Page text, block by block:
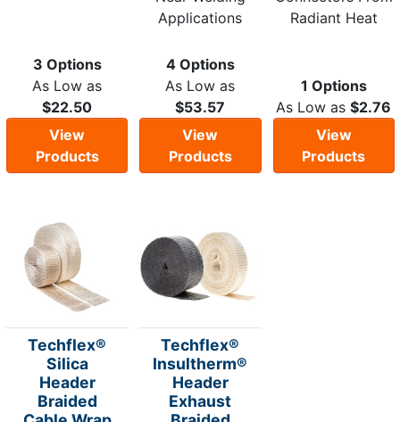
3 Options
As Low as
$22.50
View
Products
Applications
4 Options
As Low as
$53.57
View
Products
Radiant Heat
1 Options
As Low as$2.76
View
Products
Techflex®
Silica
Header
Braided
Techflex®
Insultherm®
Header
Exhaust